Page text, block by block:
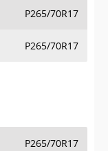
P265/70R17
P265/70R17
P265/70R17